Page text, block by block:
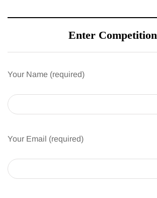
Enter Competition
Your Name (required)
Your Email (required)